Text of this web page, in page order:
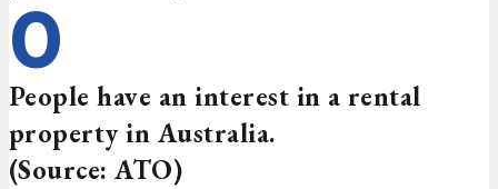
0
People have an interest in a rental
property in Australia.
(Source: ATO)